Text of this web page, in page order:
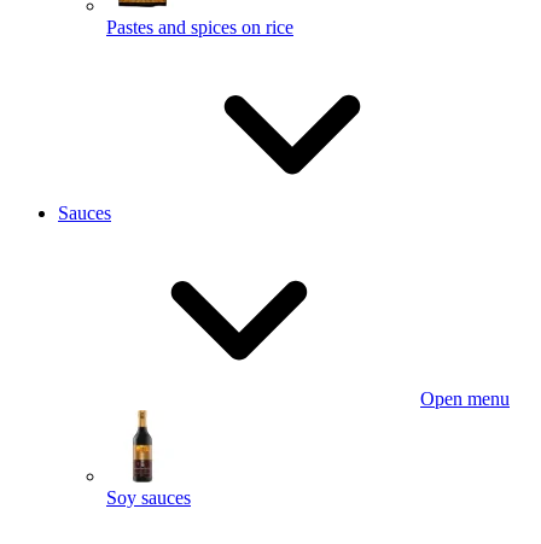
Pastes and spices on rice
Sauces
Open menu
Soy sauces